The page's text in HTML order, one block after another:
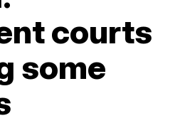
courts
some